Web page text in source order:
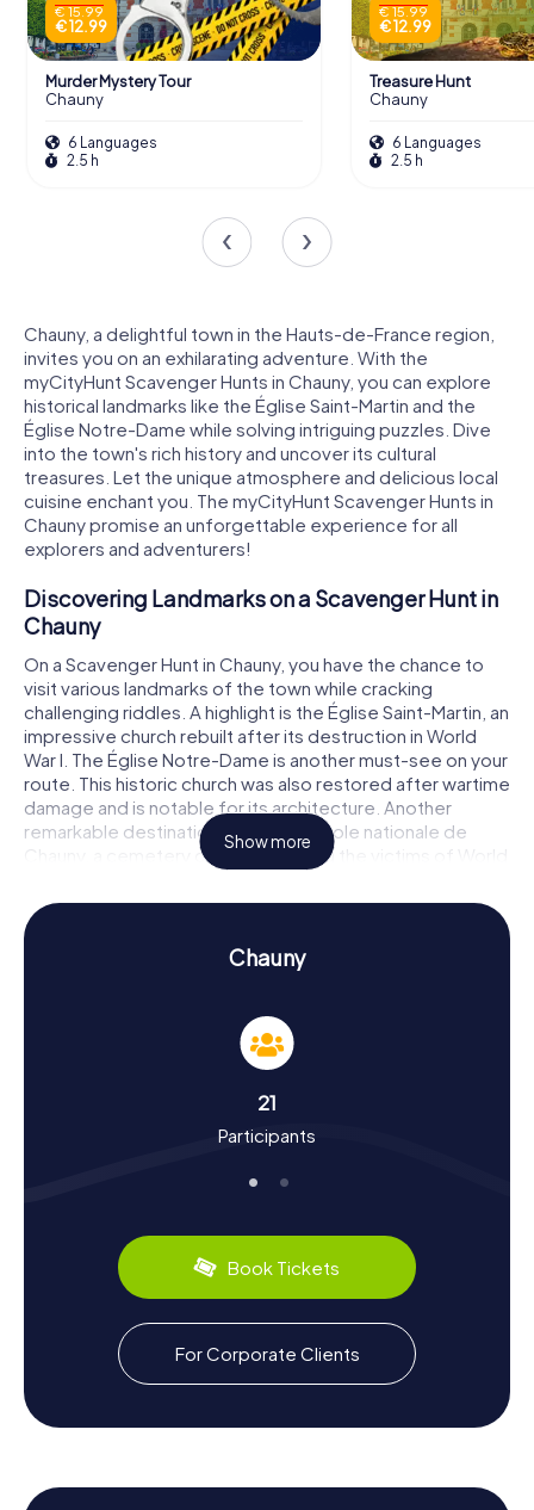
€ 15.99
€ 12.99
Murder Mystery Tour
Chauny
6 Languages
2.5 h
€ 15.99
€ 12.99
Treasure Hunt
Chauny
6 Languages
2.5 h
Chauny, a delightful town in the Hauts-de-France region,
invites you on an exhilarating adventure. With the
myCityHunt Scavenger Hunts in Chauny, you can explore
historical landmarks like the Église Saint-Martin and the
Église Notre-Dame while solving intriguing puzzles. Dive
into the town's rich history and uncover its cultural
treasures. Let the unique atmosphere and delicious local
cuisine enchant you. The myCityHunt Scavenger Hunts in
Chauny promise an unforgettable experience for all
explorers and adventurers!
Discovering Landmarks on a Scavenger Hunt in
Chauny
On a Scavenger Hunt in Chauny, you have the chance to
visit various landmarks of the town while cracking
challenging riddles. A highlight is the Église Saint-Martin, an
impressive church rebuilt after its destruction in World
War I. The Église Notre-Dame is another must-see on your
route. This historic church was also restored after wartime
damage and is notable for its architecture. Another
remarkable destination is the nécropole nationale de
Chauny, a cemetery commemorating the victims of World
War I. These sites not only provide a captivating backdrop
for your Scavenger Hunt in Chauny but also offer
fascinating insights into the town's history and culture.
Experience History and Culture on a Scavenger
The myCityHunt Scavenger Hunts in Chauny give you a
chance to learn more about the town's rich history and
significant role in various historical events. The town was
captured by the Bourguignons in 1417 and underwent
An interesting tidbit is that Maria of Cleves, the mother of
passed away in 1487. Chauny also has a lot to offer in
terms of cuisine. Be sure to sample the local specialties
you encounter during your Scavenger Hunt in Chauny. The
town is renowned for its delicious baked goods and
traditional dishes, which you can savor in local bakeries
and restaurants.
Exploring the Surroundings After a Scavenger
Hunt in Chauny
further explore the surroundings and appreciate the
Show more
Chauny
21
Participants
Book Tickets
For Corporate Clients